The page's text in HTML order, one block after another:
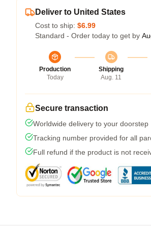
Deliver to United States
Cost to ship: $6.99
Standard - Order today to get by
Production
Today
Shipping
Aug. 11
Secure transaction
Worldwide delivery to your doorstep
Tracking number provided for all
Full refund if the product is not